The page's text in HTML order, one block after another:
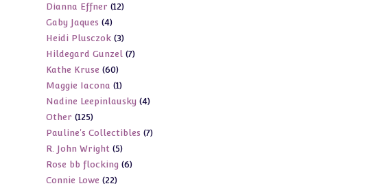
Dianna Effner 1212
Gaby Jaques 44
products
Heidi Plusczok 33
products
Hildegard Gunzel 77
Kathe Kruse 6060
products
Maggie Iacona 11
product
Nadine Leepinlausky 44
Other 125125
products
Pauline's Collectibles 77
R. John Wright 55
products
Rose bb flocking 66
Connie Lowe 2222